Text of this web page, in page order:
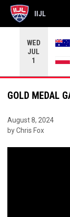
WED
JUL
1
IIJL
GOLD MEDAL
August 8, 2024
by Chris Fox